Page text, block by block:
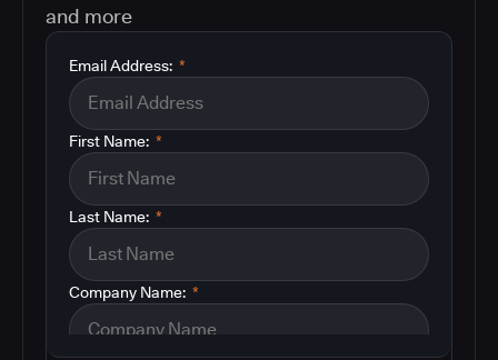
and more
*
Email Address:
*
First Name:
*
Last Name:
*
Company Name: